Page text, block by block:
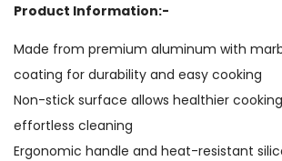
Product Information:-
Made from premium aluminum with
coating for durability and easy cooking
Non-stick surface allows healthier
effortless cleaning
Ergonomic handle and heat-resistant